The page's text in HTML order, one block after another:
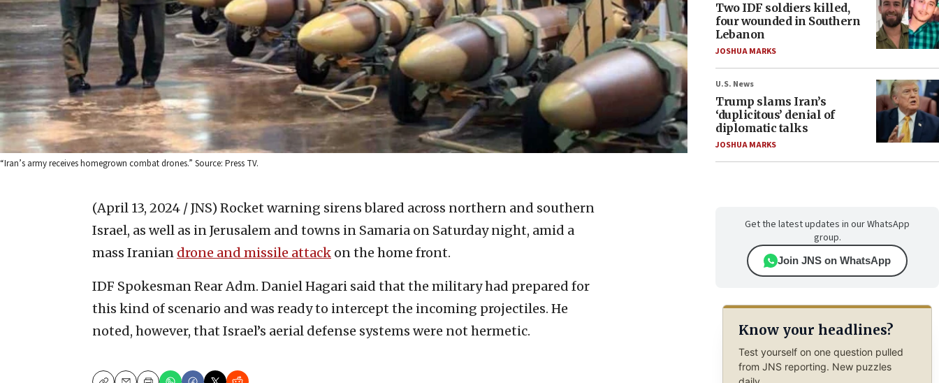
“Iran’s army receives homegrown combat drones.” Source: Press TV.
(April 13, 2024 / JNS) Rocket warning sirens blared across northern and southern
Israel, as well as in Jerusalem and towns in Samaria on Saturday night, amid a
mass Iranian drone and missile attack on the home front.
IDF Spokesman Rear Adm. Daniel Hagari said that the military had prepared for
this kind of scenario and was ready to intercept the incoming projectiles. He
noted, however, that Israel’s aerial defense systems were not hermetic.
Two IDF soldiers killed,
four wounded in Southern
Lebanon
JOSHUA MARKS
U.S. News
Trump slams Iran’s
‘duplicitous’ denial of
diplomatic talks
JOSHUA MARKS
Get the latest updates in our WhatsApp
group.
Join JNS on WhatsApp
Know your headlines?
Test yourself on one question pulled
from JNS reporting. New puzzles